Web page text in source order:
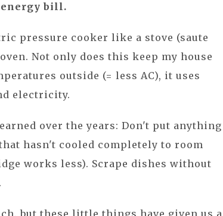
energy bill.
pressure cooker like a stove (saute
Not only does this keep my house
outside (= less AC), it uses
electricity.
over the years: Don't put anything
hasn't cooled completely to room
works less). Scrape dishes without
but these little things have given us a